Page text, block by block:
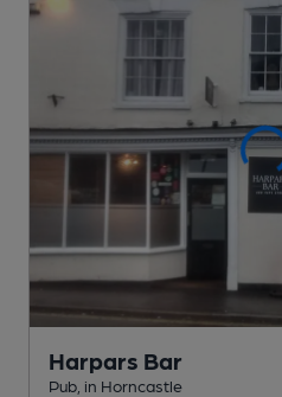
Harpars Bar
Pub , in Horncastle